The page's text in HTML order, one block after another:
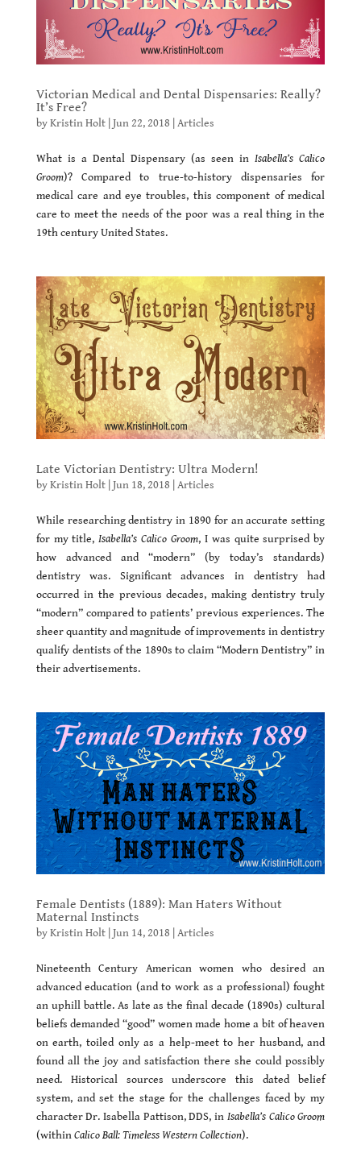
Victorian Medical and Dental Dispensaries: Really?
It’s Free?
byKristin Holt| Jun 22, 2018 Articles
What is a Dental Dispensary (as seen inIsabella’s Calico
Groom)? Compared to true-to-history dispensaries for
medical care and eye troubles, this component of medical
care to meet the needs of the poor was a real thing in the
19th century United States.
Late Victorian Dentistry: Ultra Modern!
byKristin Holt| Jun 18, 2018 Articles
While researching dentistry in 1890 for an accurate setting
for my title,Isabella’s Calico Groom, I was quite surprised by
how advanced and “modern” (by today’s standards)
dentistry was. Significant advances in dentistry had
occurred in the previous decades, making dentistry truly
“modern” compared to patients’ previous experiences. The
sheer quantity and magnitude of improvements in dentistry
qualify dentists of the 1890s to claim “Modern Dentistry” in
their advertisements.
Female Dentists (1889): Man Haters Without
Maternal Instincts
byKristin Holt| Jun 14, 2018 Articles
Nineteenth Century American women who desired an
advanced education (and to work as a professional) fought
an uphill battle. As late as the final decade (1890s) cultural
beliefs demanded “good” women made home a bit of heaven
on earth, toiled only as a help-meet to her husband, and
found all the joy and satisfaction there she could possibly
need. Historical sources underscore this dated belief
system, and set the stage for the challenges faced by my
character Dr. Isabella Pattison, DDS, in Isabella’s Calico Groom
(withinCalico Ball: Timeless Western Collection).